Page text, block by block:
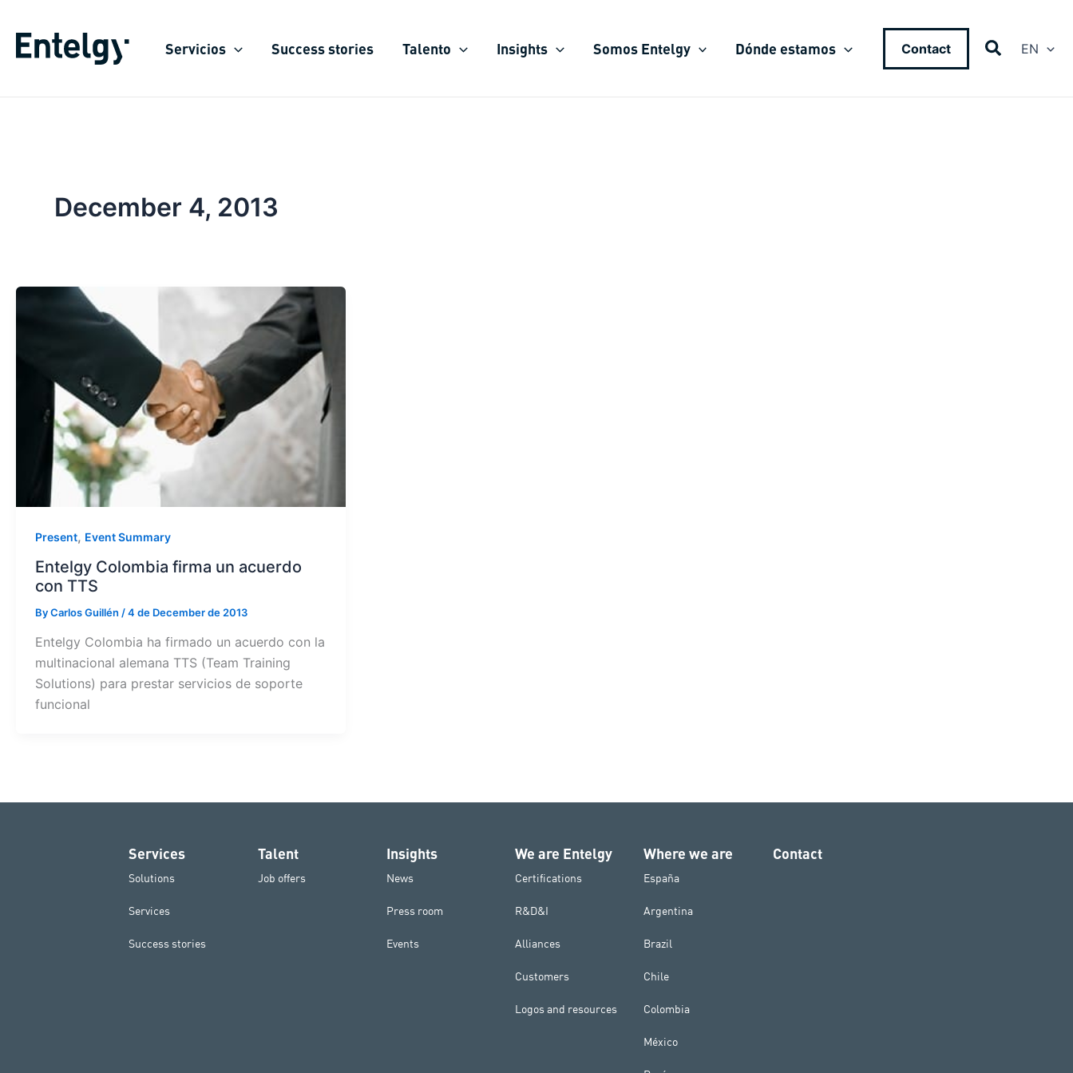
content
Servicios Success stories Talento Insights Somos Entelgy Dónde estamos Contact EN
December 4, 2013
Present, Event Summary
Entelgy Colombia firma un acuerdo
con TTS
ByCarlos Guillén /4 de December de 2013
Entelgy Colombia ha firmado un acuerdo con la
multinacional alemana TTS (Team Training
Solutions) para prestar servicios de soporte
funcional
Services
Solutions
Services
Success stories
Talent
Job offers
Insights
News
Press room
Events
We are Entelgy
Certifications
R&D&I
Alliances
Customers
Logos and resources
Where we are
España
Argentina
Brazil
Chile
Colombia
México
Contact